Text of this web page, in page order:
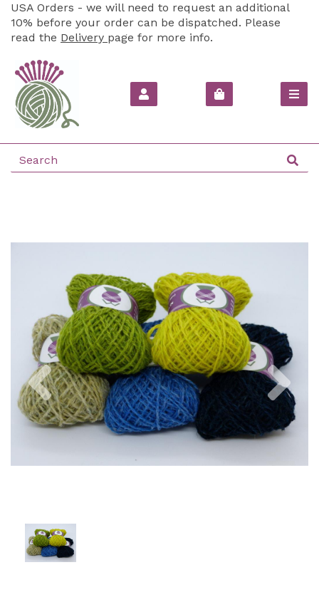
USA Orders - we will need to request an additional
10% before your order can be dispatched. Please
read the Delivery page for more info.
Previous